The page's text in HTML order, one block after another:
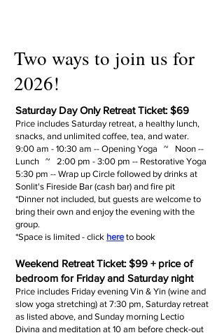
Two ways to join us for
2026!
Saturday Day Only Retreat Ticket: $69
Price includes Saturday retreat, a healthy lunch,
snacks, and unlimited coffee, tea, and water.
9:00 am - 10:30 am -- Opening Yoga ~ Noon --
Lunch ~ 2:00 pm - 3:00 pm -- Restorative Yoga
5:30 pm -- Wrap up Circle followed by drinks at
Sonlit's Fireside Bar (cash bar) and fire pit
*Dinner not included, but guests are welcome to
bring their own and enjoy the evening with the
group.
*Space is limited - click hereto book
Weekend Retreat Ticket: $99 + price of
bedroom for Friday and Saturday night
Price includes Friday evening Vin & Yin (wine and
slow yoga stretching) at 7:30 pm, Saturday retreat
as listed above, and Sunday morning Lectio
Divina and meditation at 10 am before check-out